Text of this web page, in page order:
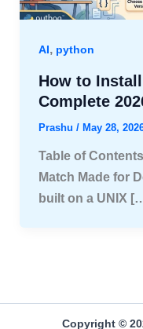
AI, python
How to
Complete
Prashu / May 28,
Table of
Match Made for
built on a UNIX
Copyright ©